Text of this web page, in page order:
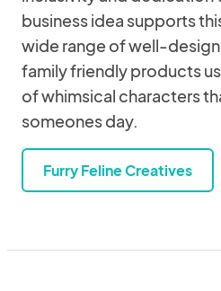
business idea supports
wide range of well-
family friendly products
of whimsical characters
someones day.
Furry Feline Creatives